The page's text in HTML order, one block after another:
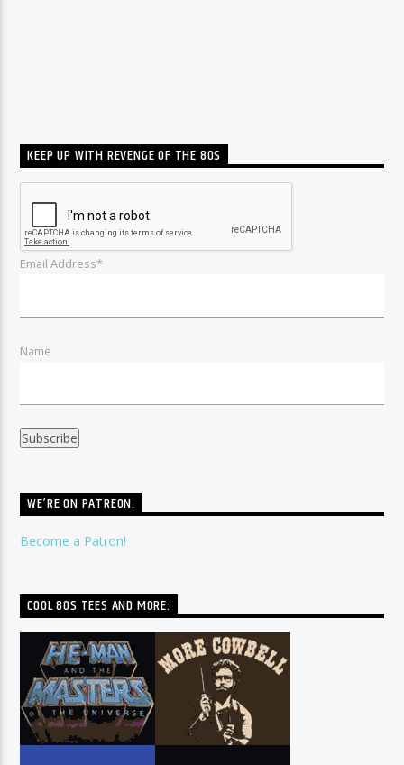
KEEP UP WITH REVENGE OF THE 80S
Email Address*
Name
WE’RE ON PATREON:
Become a Patron!
COOL 80S TEES AND MORE: